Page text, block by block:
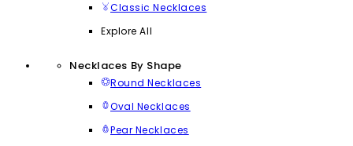
Classic Necklaces
Explore All
Necklaces By Shape
Round Necklaces
Oval Necklaces
Pear Necklaces